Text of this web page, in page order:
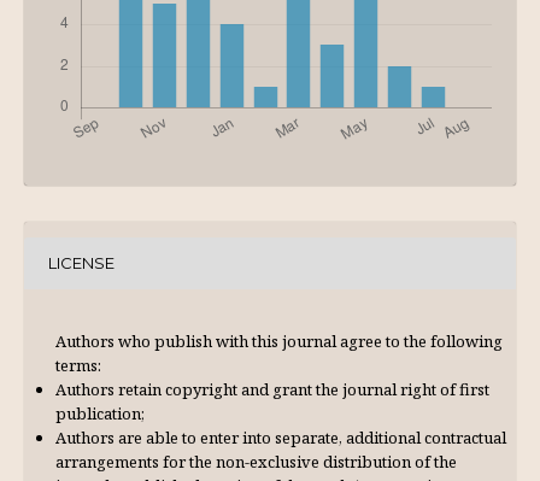
LICENSE
Authors who publish with this journal agree to the following
terms:
Authors retain copyright and grant the journal right of first
publication;
Authors are able to enter into separate, additional contractual
arrangements for the non-exclusive distribution of the